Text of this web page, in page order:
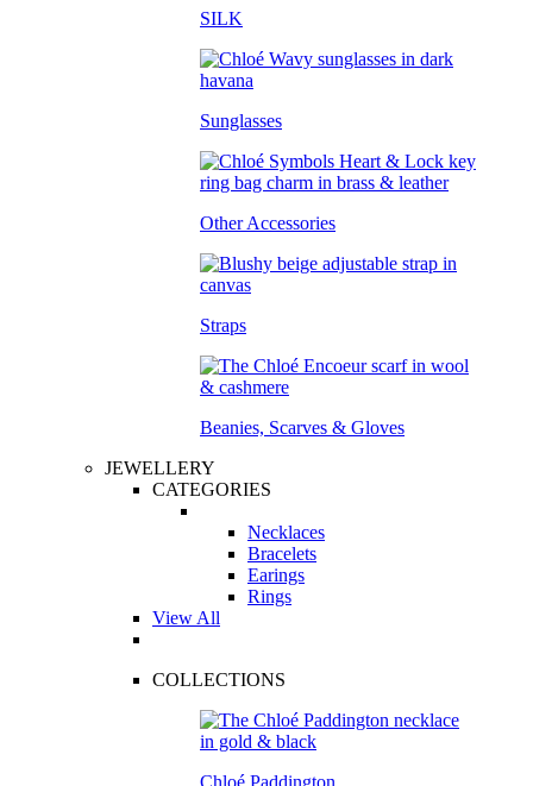
SILK
Sunglasses
Other Accessories
Straps
Beanies, Scarves & Gloves
JEWELLERY
CATEGORIES
Necklaces
Bracelets
Earings
Rings
View All
COLLECTIONS
Chloé Paddington